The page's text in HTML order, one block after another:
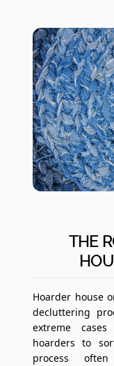
THE
Hoarder house
decluttering
extreme
hoarders to
process